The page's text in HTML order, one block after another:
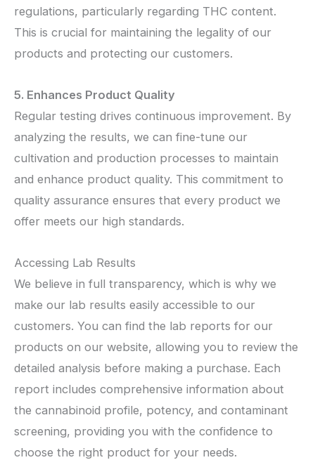
regulations, particularly regarding THC content.
This is crucial for maintaining the legality of our
products and protecting our customers.
5. Enhances Product Quality
Regular testing drives continuous improvement. By
analyzing the results, we can fine-tune our
cultivation and production processes to maintain
and enhance product quality. This commitment to
quality assurance ensures that every product we
offer meets our high standards.
Accessing Lab Results
We believe in full transparency, which is why we
make our lab results easily accessible to our
customers. You can find the lab reports for our
products on our website, allowing you to review the
detailed analysis before making a purchase. Each
report includes comprehensive information about
the cannabinoid profile, potency, and contaminant
screening, providing you with the confidence to
choose the right product for your needs.